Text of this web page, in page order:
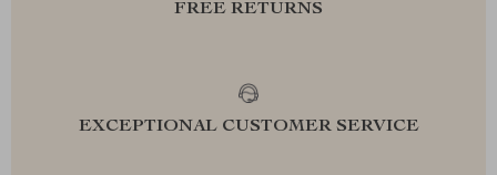
FREE RETURNS
EXCEPTIONAL CUSTOMER SERVICE